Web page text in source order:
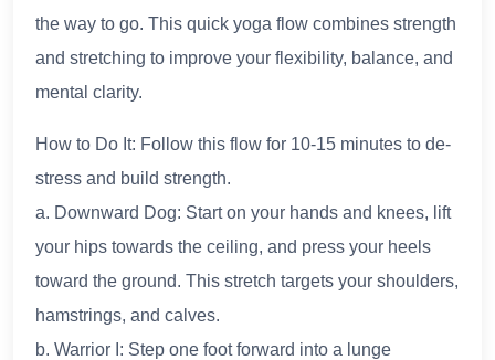
the way to go. This quick yoga flow combines strength
and stretching to improve your flexibility, balance, and
mental clarity.
How to Do It: Follow this flow for 10-15 minutes to de-
stress and build strength.
a. Downward Dog: Start on your hands and knees, lift
your hips towards the ceiling, and press your heels
toward the ground. This stretch targets your shoulders,
hamstrings, and calves.
b. Warrior I: Step one foot forward into a lunge